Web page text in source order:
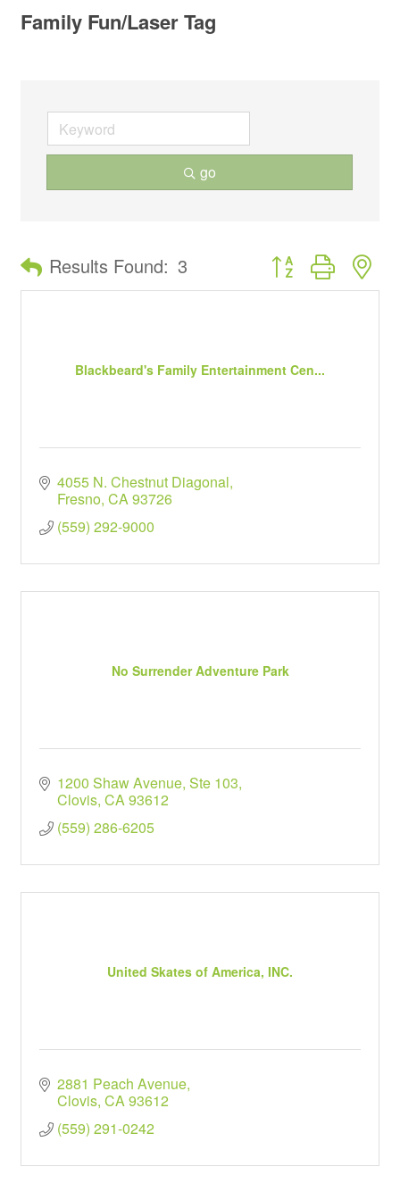
Family Fun/Laser Tag
go
Results Found: 3 Button group with
Blackbeard's Family Entertainment Cen...
4055 N. Chestnut Diagonal
Fresno CA93726
(559) 292-9000
No Surrender Adventure Park
1200 Shaw Avenue, Ste 103
Clovis CA93612
(559) 286-6205
United Skates of America, INC.
2881 Peach Avenue
Clovis CA93612
(559) 291-0242